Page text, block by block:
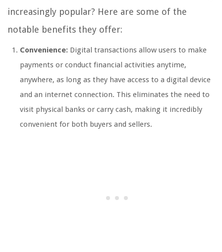
increasingly popular? Here are some of the
notable benefits they offer:
Convenience: Digital transactions allow users to make
payments or conduct financial activities anytime,
anywhere, as long as they have access to a digital device
and an internet connection. This eliminates the need to
visit physical banks or carry cash, making it incredibly
convenient for both buyers and sellers.